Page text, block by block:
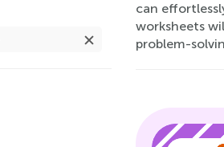
can
worksheets
problem-